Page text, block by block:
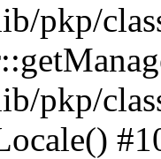
pkp/
pkp/